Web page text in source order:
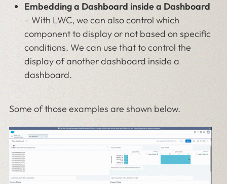
Embedding a Dashboard inside a Dashboard
– With LWC, we can also control which
component to display or not based on specific
conditions. We can use that to control the
display of another dashboard inside a
dashboard.
Some of those examples are shown below.